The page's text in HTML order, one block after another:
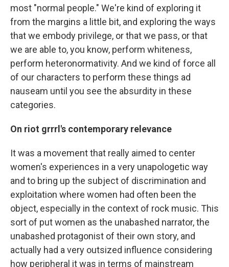
most "normal people." We're kind of exploring it
from the margins a little bit, and exploring the ways
that we embody privilege, or that we pass, or that
we are able to, you know, perform whiteness,
perform heteronormativity. And we kind of force all
of our characters to perform these things ad
nauseam until you see the absurdity in these
categories.
On riot grrrl's contemporary relevance
It was a movement that really aimed to center
women's experiences in a very unapologetic way
and to bring up the subject of discrimination and
exploitation where women had often been the
object, especially in the context of rock music. This
sort of put women as the unabashed narrator, the
unabashed protagonist of their own story, and
actually had a very outsized influence considering
how peripheral it was in terms of mainstream